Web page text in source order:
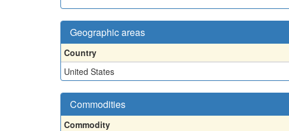
Geographic areas
Country
United States
Commodities
Commodity